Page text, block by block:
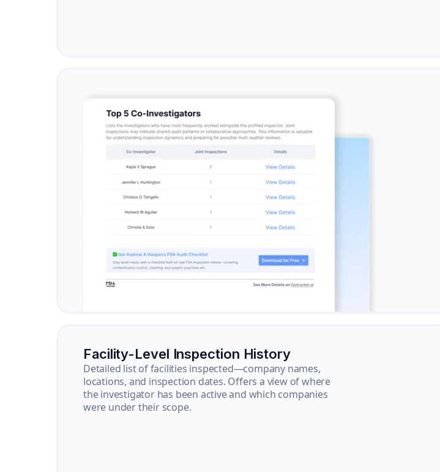
Facility-Level Inspection History
Detailed list of facilities inspected—company names,
locations, and inspection dates. Offers a view of where
the investigator has been active and which companies
were under their scope.